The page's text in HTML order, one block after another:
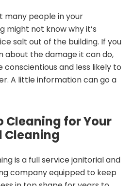
many people in your
might not know why it’s
salt out of the building. If you
about the damage it can do,
conscientious and less likely to
A little information can go a
Cleaning for Your
Cleaning
is a full service janitorial and
company equipped to keep